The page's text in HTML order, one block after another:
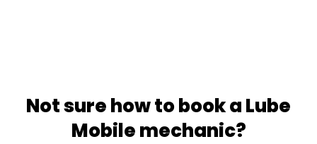
Not sure how to book a Lube
Mobile mechanic?